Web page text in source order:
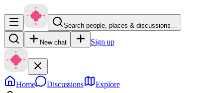
Search people, places & discussions…
New chat Sign up
Home Discussions Explore